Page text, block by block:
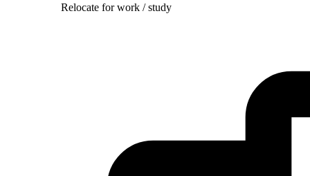
Relocate for work / study